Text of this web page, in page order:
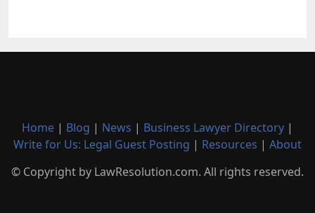
Home | Blog | News | Business Lawyer Directory |
Write for Us: Legal Guest Posting | Resources | About
© Copyright by LawResolution.com. All rights reserved.